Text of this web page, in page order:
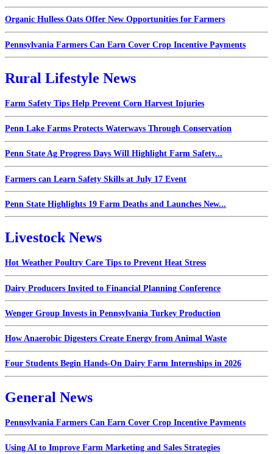
Organic Hulless Oats Offer New Opportunities for Farmers
Pennsylvania Farmers Can Earn Cover Crop Incentive Payments
Rural Lifestyle News
Farm Safety Tips Help Prevent Corn Harvest Injuries
Penn Lake Farms Protects Waterways Through Conservation
Penn State Ag Progress Days Will Highlight Farm Safety...
Farmers can Learn Safety Skills at July 17 Event
Penn State Highlights 19 Farm Deaths and Launches New...
Livestock News
Hot Weather Poultry Care Tips to Prevent Heat Stress
Dairy Producers Invited to Financial Planning Conference
Wenger Group Invests in Pennsylvania Turkey Production
How Anaerobic Digesters Create Energy from Animal Waste
Four Students Begin Hands-On Dairy Farm Internships in 2026
General News
Pennsylvania Farmers Can Earn Cover Crop Incentive Payments
Using AI to Improve Farm Marketing and Sales Strategies